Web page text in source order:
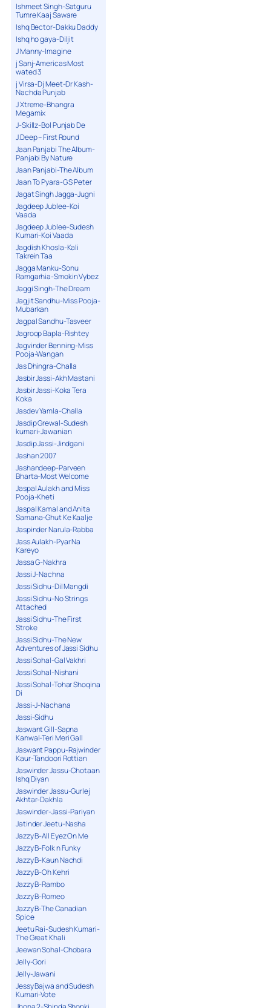
Ishmeet Singh-Satguru
Tumre Kaaj Saware
Ishq Bector-Dakku Daddy
Ishq ho gaya-Diljit
J Manny-Imagine
j Sanj-Americas Most
wated 3
j Virsa-Dj Meet-Dr Kash-
Nachda Punjab
J Xtreme-Bhangra
Megamix
J-Skillz-Bol Punjab De
J.Deep – First Round
Jaan Panjabi The Album-
Panjabi By Nature
Jaan Panjabi-The Album
Jaan To Pyara-G S Peter
Jagat Singh Jagga-Jugni
Jagdeep Jublee-Koi
Vaada
Jagdeep Jublee-Sudesh
Kumari-Koi Vaada
Jagdish Khosla-Kali
Takrein Taa
Jagga Manku-Sonu
Ramgarhia-Smokin Vybez
Jaggi Singh-The Dream
Jagjit Sandhu-Miss Pooja-
Mubarkan
Jagpal Sandhu-Tasveer
Jagroop Bapla-Rishtey
Jagvinder Benning-Miss
Pooja-Wangan
Jas Dhingra-Challa
Jasbir Jassi-Akh Mastani
Jasbir Jassi-Koka Tera
Koka
Jasdev Yamla-Challa
Jasdip Grewal-Sudesh
kumari-Jawanian
Jasdip Jassi-Jindgani
Jashan 2007
Jashandeep-Parveen
Bharta-Most Welcome
Jaspal Aulakh and Miss
Pooja-Kheti
Jaspal Kamal and Anita
Samana-Ghut Ke Kaalje
Jaspinder Narula-Rabba
Jass Aulakh-Pyar Na
Kareyo
Jassa G-Nakhra
Jassi J-Nachna
Jassi Sidhu-Dil Mangdi
Jassi Sidhu-No Strings
Attached
Jassi Sidhu-The First
Stroke
Jassi Sidhu-The New
Adventures of Jassi Sidhu
Jassi Sohal-Gal Vakhri
Jassi Sohal-Nishani
Jassi Sohal-Tohar Shoqina
Di
Jassi-J-Nachana
Jassi-Sidhu
Jaswant Gill-Sapna
Kanwal-Teri Meri Gall
Jaswant Pappu-Rajwinder
Kaur-Tandoori Rottian
Jaswinder Jassu-Chotaan
Ishq Diyan
Jaswinder Jassu-Gurlej
Akhtar-Dakhla
Jaswinder-Jassi-Pariyan
Jatinder Jeetu-Nasha
Jazzy B-All Eyez On Me
Jazzy B-Folk n Funky
Jazzy B-Kaun Nachdi
Jazzy B-Oh Kehri
Jazzy B-Rambo
Jazzy B-Romeo
Jazzy B-The Canadian
Spice
Jeetu Rai-Sudesh Kumari-
The Great Khali
Jeewan Sohal-Chobara
Jelly-Gori
Jelly-Jawani
Jessy Bajwa and Sudesh
Kumari-Vote